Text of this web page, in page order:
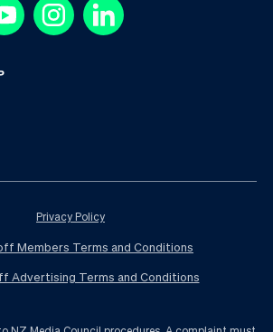
Privacy Policy
Members Terms and Conditions
Advertising Terms and Conditions